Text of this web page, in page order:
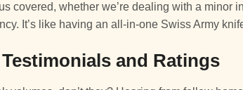
covered, whether we’re dealing with a minor
It’s like having an all-in-one Swiss Army
and Ratings